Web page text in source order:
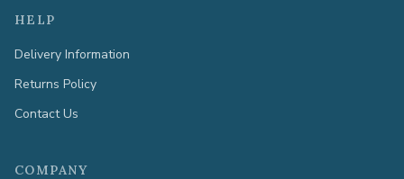
HELP
Delivery Information
Returns Policy
Contact Us
COMPANY